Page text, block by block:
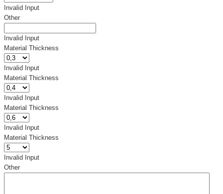
Invalid Input
Other
Invalid Input
Material Thickness
Invalid Input
Material Thickness
Invalid Input
Material Thickness
Invalid Input
Material Thickness
Invalid Input
Other